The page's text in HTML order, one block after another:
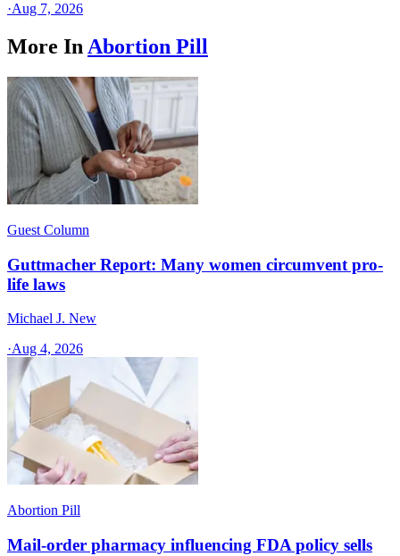
·Aug 7, 2026
More In Abortion Pill
Guest Column
Guttmacher Report: Many women circumvent pro-
life laws
Michael J. New
·Aug 4, 2026
Abortion Pill
Mail-order pharmacy influencing FDA policy sells